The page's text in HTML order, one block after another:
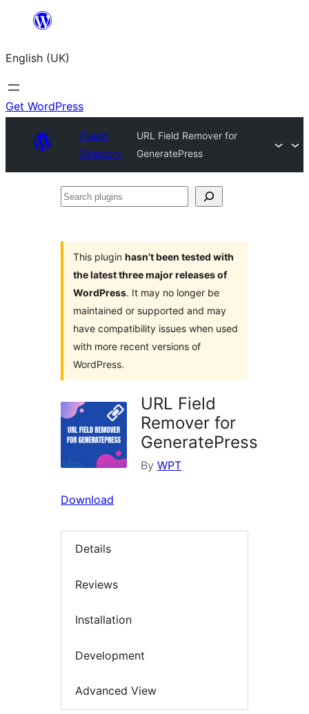
content
English (UK)
Get WordPress
Plugin
Directory
URL Field Remover for
GeneratePress
Search
This plugin hasn’t been tested with
the latest three major releases of
WordPress. It may no longer be
maintained or supported and may
have compatibility issues when used
with more recent versions of
WordPress.
URL Field
Remover for
GeneratePress
By WPT
Download
Details
Reviews
Installation
Development
Advanced View